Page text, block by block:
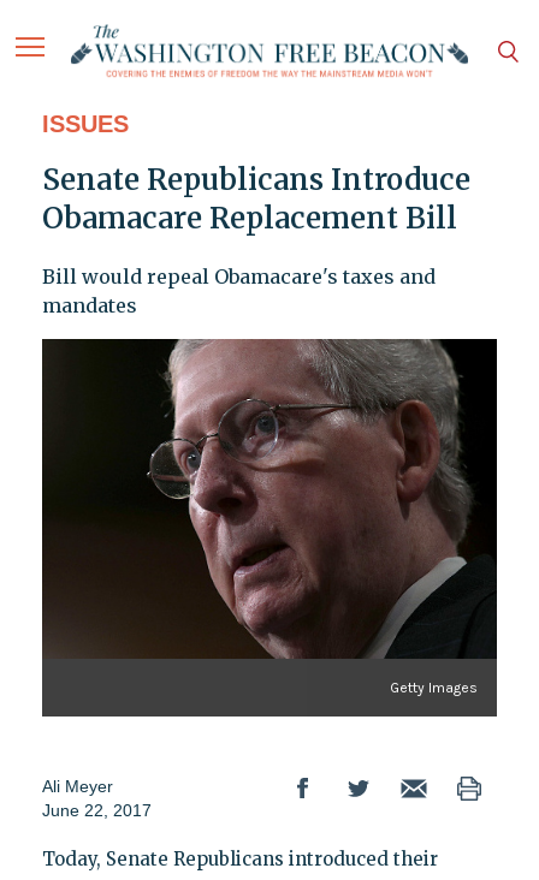
ISSUES
Senate Republicans Introduce
Obamacare Replacement Bill
Bill would repeal Obamacare's taxes and
mandates
Getty Images
Ali Meyer
June 22, 2017
Today, Senate Republicans introduced their